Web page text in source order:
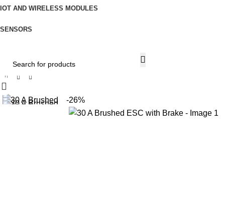
IOT AND WIRELESS MODULES
SENSORS
Home IoT and Wireless Modules 30 A Brushed ESC with Brake
-26%